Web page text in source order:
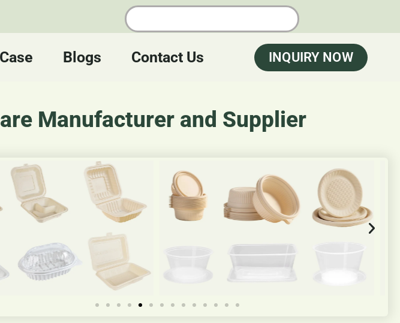
Case Blogs Contact Us INQUIRY NOW
Manufacturer and Supplier